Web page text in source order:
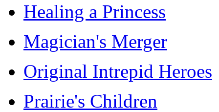
Healing a Princess
Magician's Merger
Original Intrepid Heroes
Prairie's Children